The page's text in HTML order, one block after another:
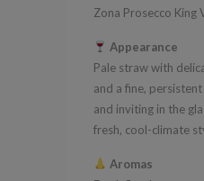
quantity
Zona Prosecco King
Appearance
Pale straw with
and a fine,
and inviting in the
fresh, cool-climate
Aromas